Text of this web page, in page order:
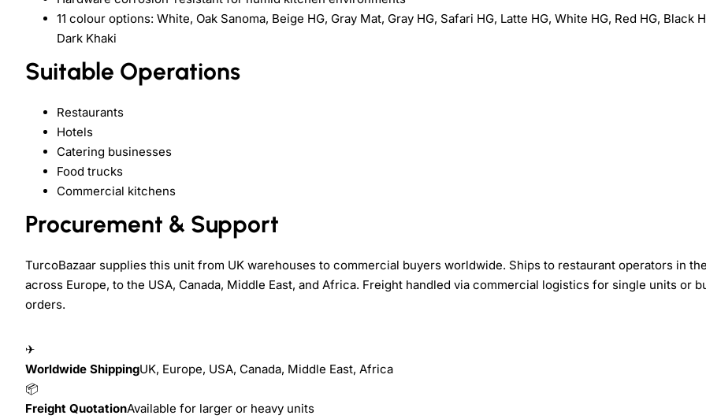
11 colour options: White, Oak Sanoma, Beige HG, Gray Mat, Gray HG, Safari HG, Latte HG, White HG, Red HG, Black
Dark Khaki
Suitable Operations
Restaurants
Hotels
Catering businesses
Food trucks
Commercial kitchens
Procurement & Support
TurcoBazaar supplies this unit from UK warehouses to commercial buyers worldwide. Ships to restaurant operators in
across Europe, to the USA, Canada, Middle East, and Africa. Freight handled via commercial logistics for single units or
orders.
✈
Worldwide ShippingUK, Europe, USA, Canada, Middle East, Africa
📦
Freight QuotationAvailable for larger or heavy units